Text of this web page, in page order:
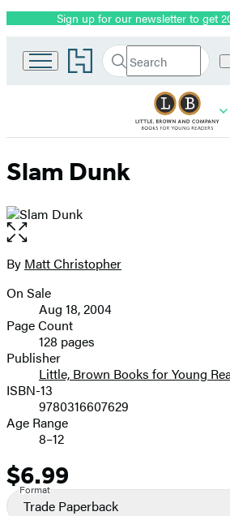
Promotion
Sign up for our newsletter to get
Go
to
home
Search
Search
Submit
Slam Dunk
Open
the
full-
image
Contributors
By Matt Christopher
Formats
and
Prices
On Sale
Aug 18, 2004
Page Count
128 pages
Publisher
Little, Brown Books for Young
ISBN-13
9780316607629
Age Range
8–12
Price
$6.99
Format
Trade Paperback